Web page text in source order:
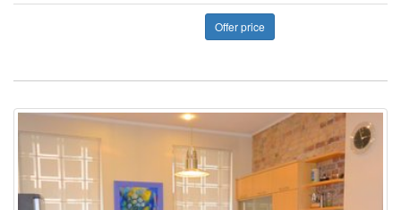
Offer price